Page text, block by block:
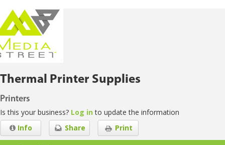
Thermal Printer Supplies
Printers
Is this your business? Log into update the information
Print
Share
Info